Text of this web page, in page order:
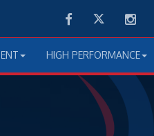
FacebookTwitter
HIGH PERFORMANCE